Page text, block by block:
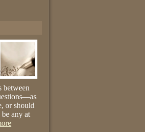
between
or should
any at